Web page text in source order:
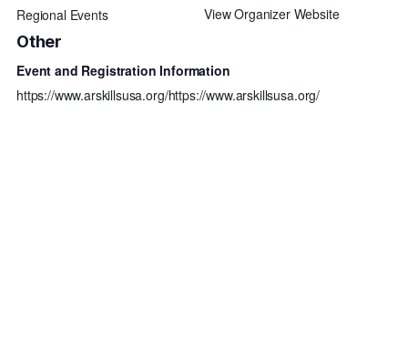
Regional Events
View Organizer Website
Other
Event and Registration Information
https://www.arskillsusa.org/https://www.arskillsusa.org/